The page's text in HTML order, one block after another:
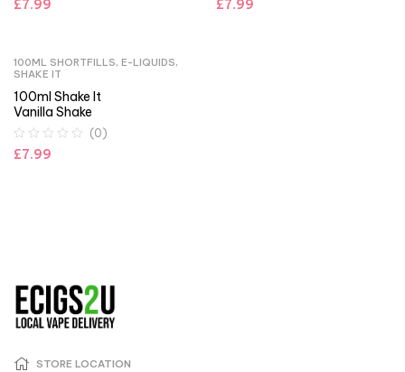
£7.99 £7.99
100ML SHORTFILLS, E-LIQUIDS,
SHAKE IT
100ml Shake It
Vanilla Shake
(0)
£7.99
STORE LOCATION